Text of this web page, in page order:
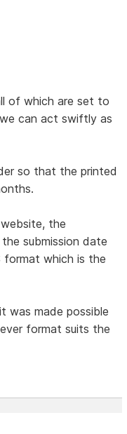
of which are set to
can act swiftly as
so that the printed
the
submission date
which is the
was made possible
format suits the